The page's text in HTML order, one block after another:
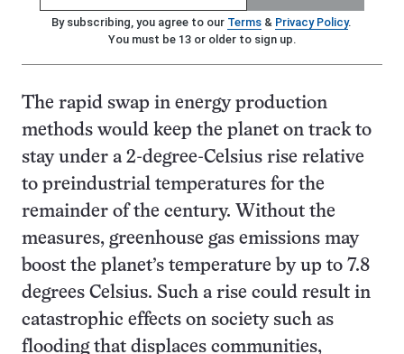
By subscribing, you agree to our Terms& Privacy Policy.
You must be 13 or older to sign up.
The rapid swap in energy production
methods would keep the planet on track to
stay under a 2-degree-Celsius rise relative
to preindustrial temperatures for the
remainder of the century. Without the
measures, greenhouse gas emissions may
boost the planet’s temperature by up to 7.8
degrees Celsius. Such a rise could result in
catastrophic effects on society such as
flooding that displaces communities,